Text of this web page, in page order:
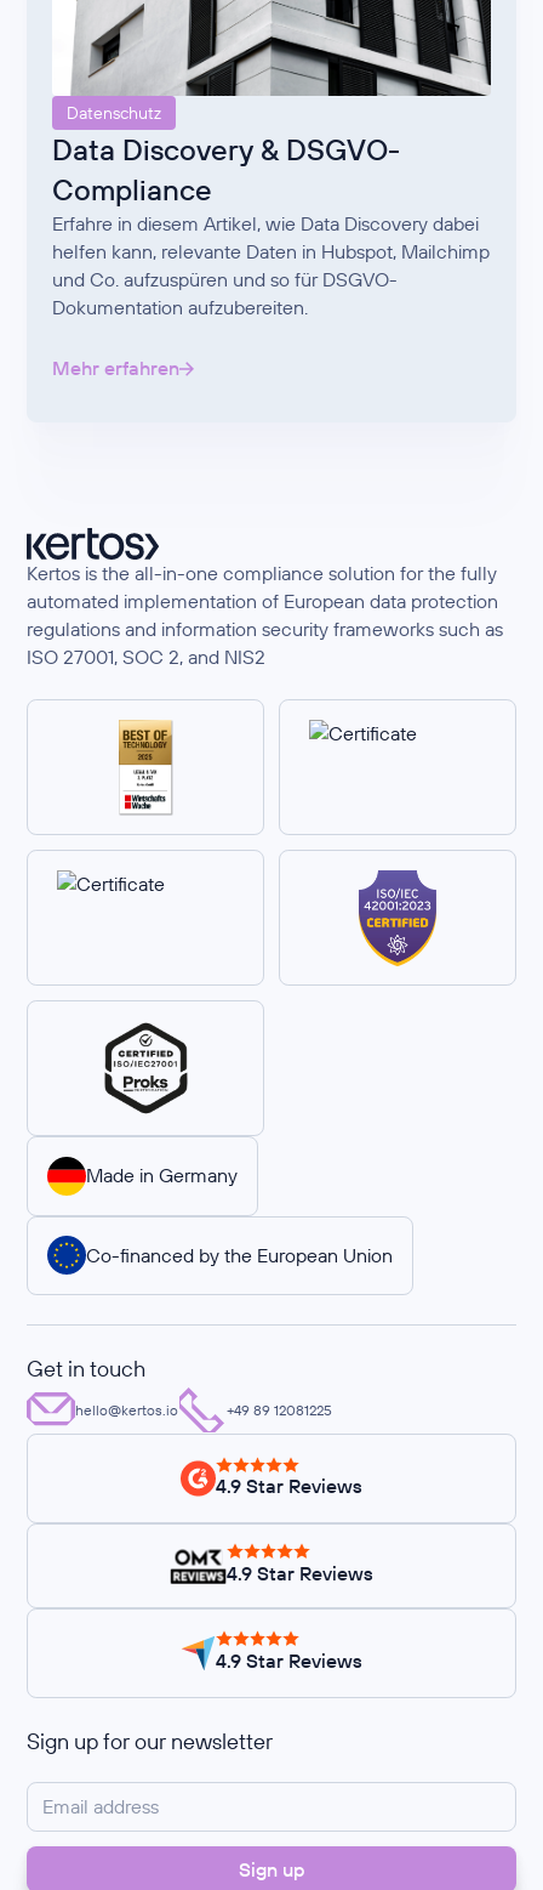
Datenschutz
Data Discovery & DSGVO-
Compliance
Erfahre in diesem Artikel, wie Data Discovery dabei
helfen kann, relevante Daten in Hubspot, Mailchimp
und Co. aufzuspüren und so für DSGVO-
Dokumentation aufzubereiten.
Mehr erfahren
Kertos is the all-in-one compliance solution for the fully
automated implementation of European data protection
regulations and information security frameworks such as
ISO 27001, SOC 2, and NIS2
Made in Germany
Co-financed by the European Union
Get in touch
hello@kertos.io +49 89 12081225
4.9 Star Reviews
4.9 Star Reviews
4.9 Star Reviews
Sign up for our newsletter